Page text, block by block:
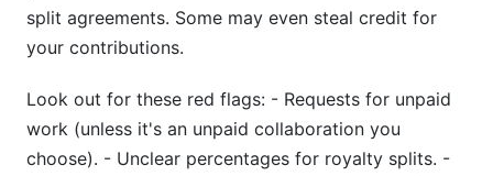
split agreements. Some may even steal credit for
your contributions.
Look out for these red flags: - Requests for unpaid
work (unless it's an unpaid collaboration you
choose). - Unclear percentages for royalty splits. -